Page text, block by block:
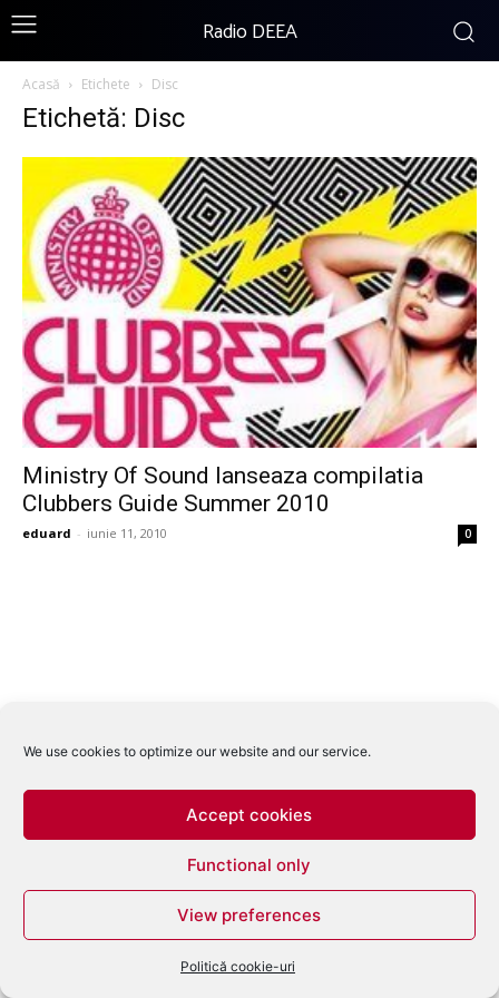
We use cookies to optimize our website and our service.
Accept cookies
Functional only
View preferences
Politică cookie-uri
Radio DEEA
Acasă Etichete Disc
Etichetă: Disc
Ministry Of Sound lanseaza compilatia
Clubbers Guide Summer 2010
eduard - iunie 11, 2010 0